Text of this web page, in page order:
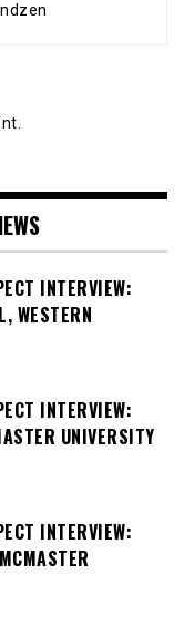
INTERVIEW:
WESTERN
INTERVIEW:
UNIVERSITY
INTERVIEW: